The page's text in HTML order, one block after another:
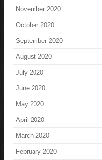
November 2020
October 2020
September 2020
August 2020
July 2020
June 2020
May 2020
April 2020
March 2020
February 2020